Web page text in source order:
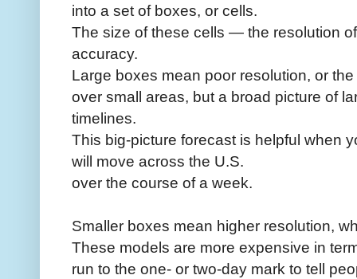
into a set of boxes, or cells.
The size of these cells — the resolution
accuracy.
Large boxes mean poor resolution, or
over small areas, but a broad picture of
timelines.
This big-picture forecast is helpful when
will move across the U.S.
over the course of a week.
Smaller boxes mean higher resolution,
These models are more expensive in
run to the one- or two-day mark to tell